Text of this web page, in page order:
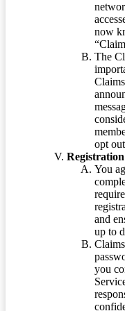
now
The
opt
You
and
up to
you